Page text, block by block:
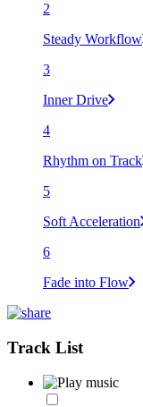
2
Steady Workflow
3
Inner Drive
4
Rhythm on Track
5
Soft Acceleration
6
Fade into Flow
Track List